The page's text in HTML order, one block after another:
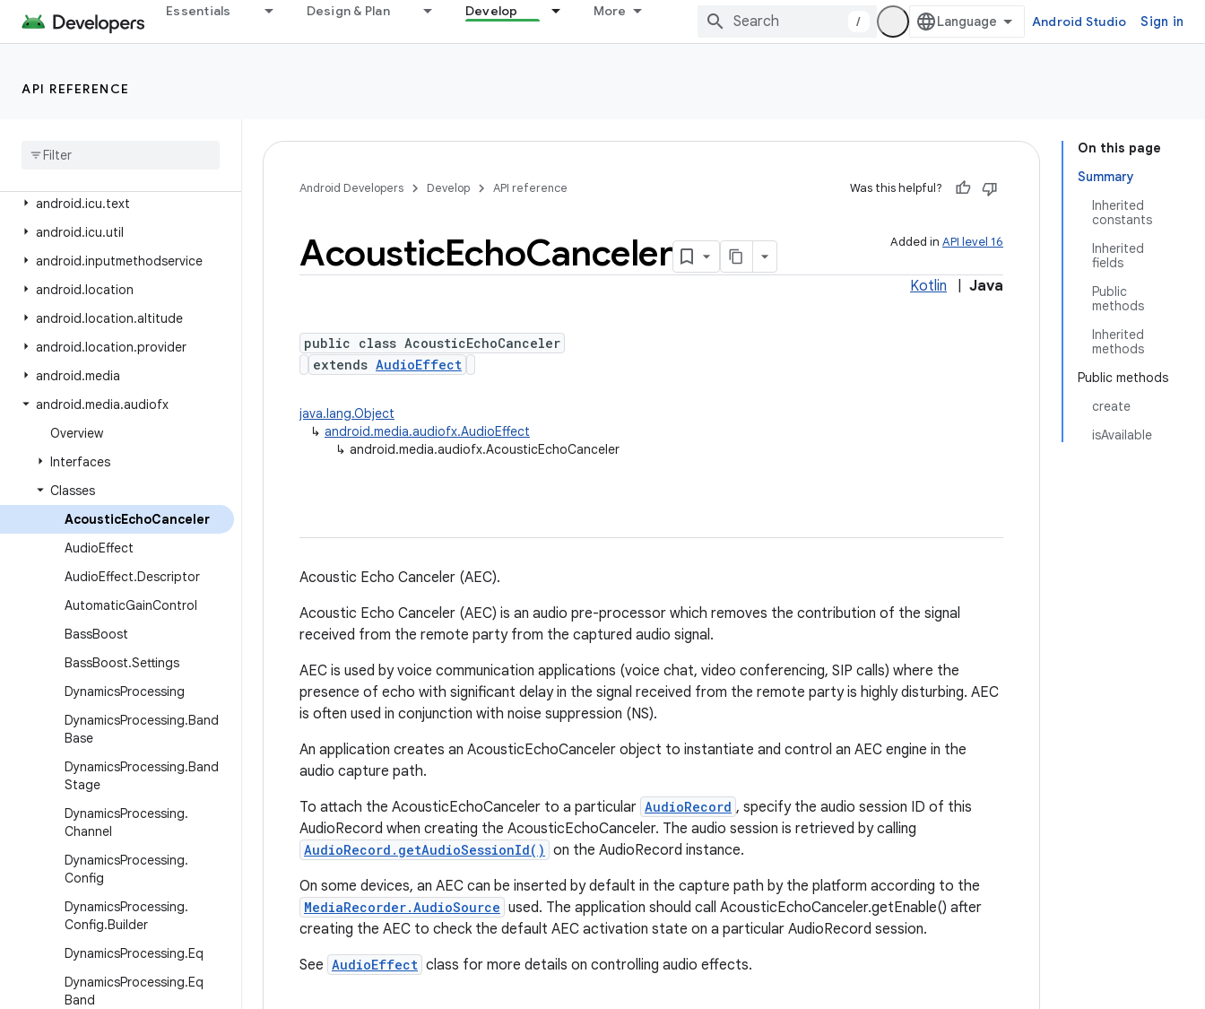
Essentials Design & Plan Develop More
/ Android Studio Sign in
API REFERENCE
android.health.connect.changelog
android.health.connect.datatypes.units
android
android.icu.text
android.icu.util
android.inputmethodservice
android.location
android.location.altitude
android.location.provider
android.media
android.media.audiofx
Overview
Interfaces
Classes
AcousticEchoCanceler
AudioEffect
AudioEffect.Descriptor
AutomaticGainControl
BassBoost
BassBoost.Settings
DynamicsProcessing
DynamicsProcessing.Band
Base
DynamicsProcessing.Band
Stage
DynamicsProcessing.
Channel
DynamicsProcessing.
Config
DynamicsProcessing.
Config.Builder
DynamicsProcessing.Eq
DynamicsProcessing.Eq
Band
On this page
Summary
Inherited
constants
Inherited
fields
Public
methods
Inherited
methods
Public methods
create
isAvailable
Android Developers Develop API reference Was this helpful?
Added in API level 16
AcousticEchoCanceler
Kotlin Java
public class AcousticEchoCanceler
extends AudioEffect
java.lang.Object
↳ android.media.audiofx.AudioEffect
↳ android.media.audiofx.AcousticEchoCanceler
Acoustic Echo Canceler (AEC).
Acoustic Echo Canceler (AEC) is an audio pre-processor which removes the contribution of the signal
received from the remote party from the captured audio signal.
AEC is used by voice communication applications (voice chat, video conferencing, SIP calls) where the
presence of echo with significant delay in the signal received from the remote party is highly disturbing. AEC
is often used in conjunction with noise suppression (NS).
An application creates an AcousticEchoCanceler object to instantiate and control an AEC engine in the
audio capture path.
To attach the AcousticEchoCanceler to a particular AudioRecord , specify the audio session ID of this
AudioRecord when creating the AcousticEchoCanceler. The audio session is retrieved by calling
AudioRecord.getAudioSessionId() on the AudioRecord instance.
On some devices, an AEC can be inserted by default in the capture path by the platform according to the
MediaRecorder.AudioSource used. The application should call AcousticEchoCanceler.getEnable() after
creating the AEC to check the default AEC activation state on a particular AudioRecord session.
See AudioEffect class for more details on controlling audio effects.